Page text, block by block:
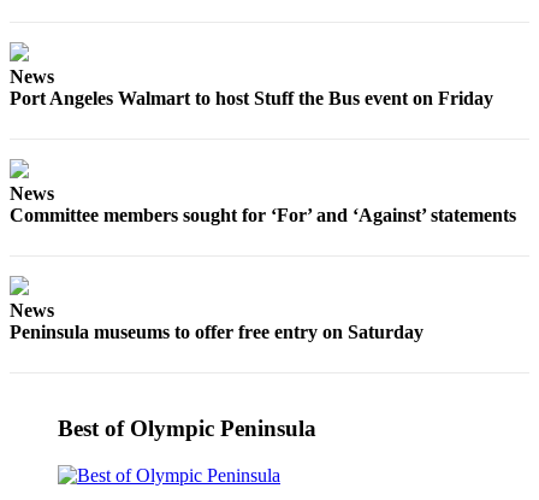
Sports
Sports
News
Port Angeles Walmart to host Stuff the Bus event on Friday
News
Committee members sought for ‘For’ and ‘Against’ statements
News
Peninsula museums to offer free entry on Saturday
Best of Olympic Peninsula